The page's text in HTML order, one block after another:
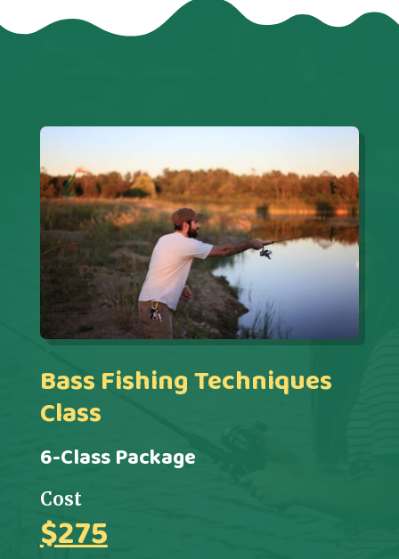
Bass Fishing Techniques
Class
6-Class Package
Cost
$275